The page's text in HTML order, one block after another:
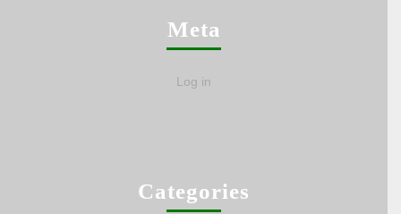
Meta
Log in
Categories